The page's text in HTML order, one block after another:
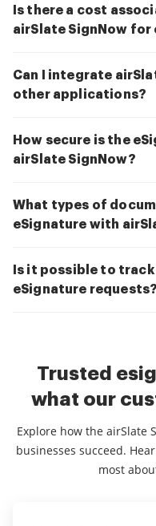
Is there a cost
airSlate SignNow for
Can I integrate
other applications?
How secure is the
airSlate SignNow?
What types of
eSignature with
Is it possible to
eSignature requests?
Trusted
what our
Explore how the airSlate
businesses succeed.
most